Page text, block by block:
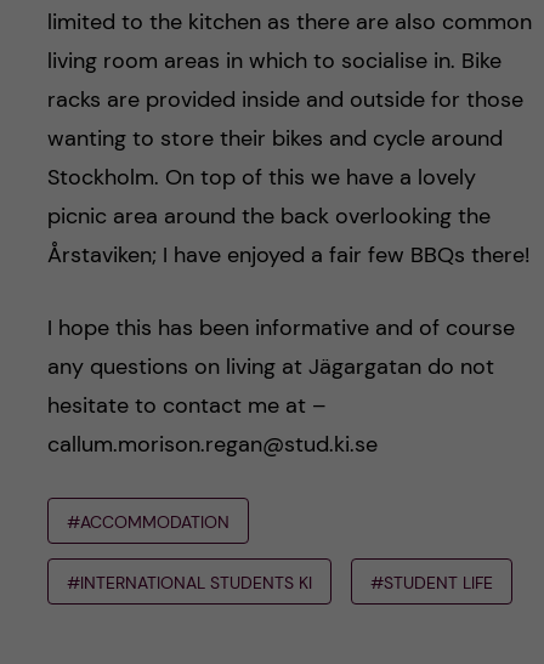
limited to the kitchen as there are also common
living room areas in which to socialise in. Bike
racks are provided inside and outside for those
wanting to store their bikes and cycle around
Stockholm. On top of this we have a lovely
picnic area around the back overlooking the
Årstaviken; I have enjoyed a fair few BBQs there!
I hope this has been informative and of course
any questions on living at Jägargatan do not
hesitate to contact me at –
callum.morison.regan@stud.ki.se
#ACCOMMODATION
#INTERNATIONAL STUDENTS KI #STUDENT LIFE